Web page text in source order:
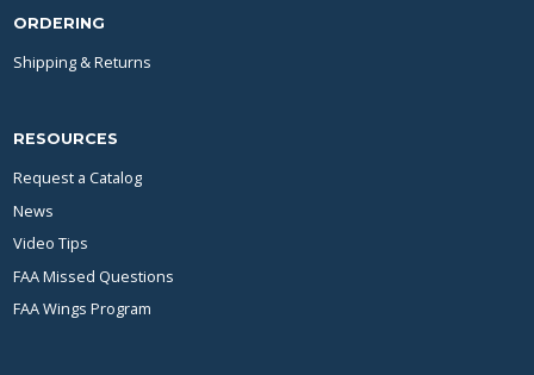
ORDERING
Shipping & Returns
RESOURCES
Request a Catalog
News
Video Tips
FAA Missed Questions
FAA Wings Program